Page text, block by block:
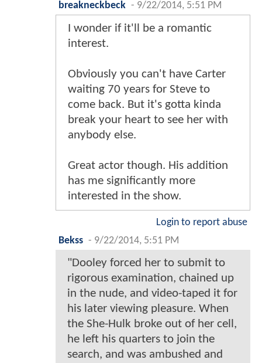
breakneckbeck - 9/22/2014, 5:51 PM
I wonder if it'll be a romantic
interest.
Obviously you can't have Carter
waiting 70 years for Steve to
come back. But it's gotta kinda
break your heart to see her with
anybody else.
Great actor though. His addition
has me significantly more
interested in the show.
Login to report abuse
Bekss - 9/22/2014, 5:51 PM
"Dooley forced her to submit to
rigorous examination, chained up
in the nude, and video-taped it for
his later viewing pleasure. When
the She-Hulk broke out of her cell,
he left his quarters to join the
search, and was ambushed and